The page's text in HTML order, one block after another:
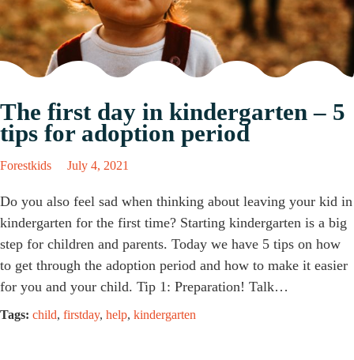
The first day in kindergarten – 5
tips for adoption period
Forestkids July 4, 2021
Do you also feel sad when thinking about leaving your kid in
kindergarten for the first time? Starting kindergarten is a big
step for children and parents. Today we have 5 tips on how
to get through the adoption period and how to make it easier
for you and your child. Tip 1: Preparation! Talk…
Tags: child, firstday, help, kindergarten